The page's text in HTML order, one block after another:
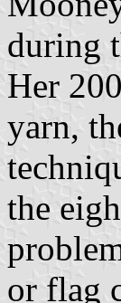
during
Her
yarn,
the
or flag